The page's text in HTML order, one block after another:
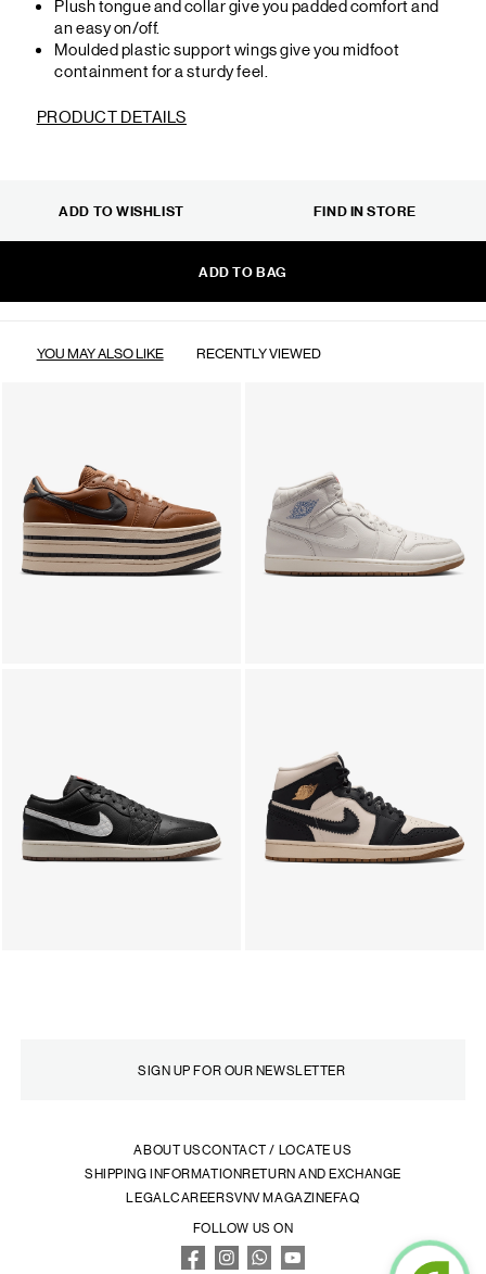
Plush tongue and collar give you padded comfort and
an easy on/off.
Moulded plastic support wings give you midfoot
containment for a sturdy feel.
PRODUCT DETAILS
ADD TO BAG
ADD TO WISHLIST FIND IN STORE
YOU MAY ALSO LIKE RECENTLY VIEWED
ABOUT USCONTACT / LOCATE US
SHIPPING INFORMATIONRETURN AND EXCHANGE
LEGALCAREERSVNV MAGAZINEFAQ
FOLLOW US ON